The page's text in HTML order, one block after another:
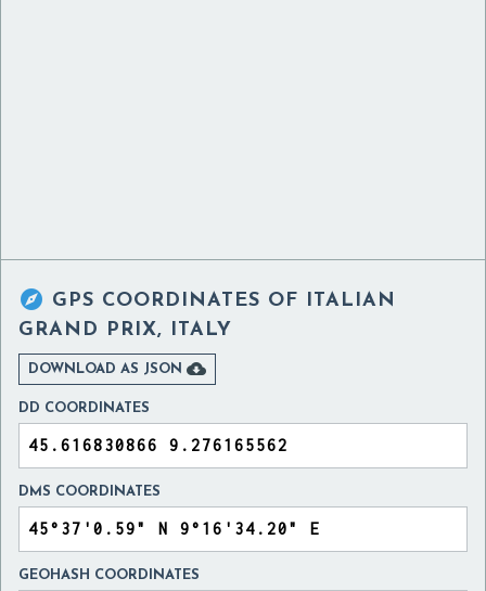
 GPS COORDINATES OF ITALIAN
GRAND PRIX, ITALY
DOWNLOAD AS JSON 
DD COORDINATES
DMS COORDINATES
GEOHASH COORDINATES